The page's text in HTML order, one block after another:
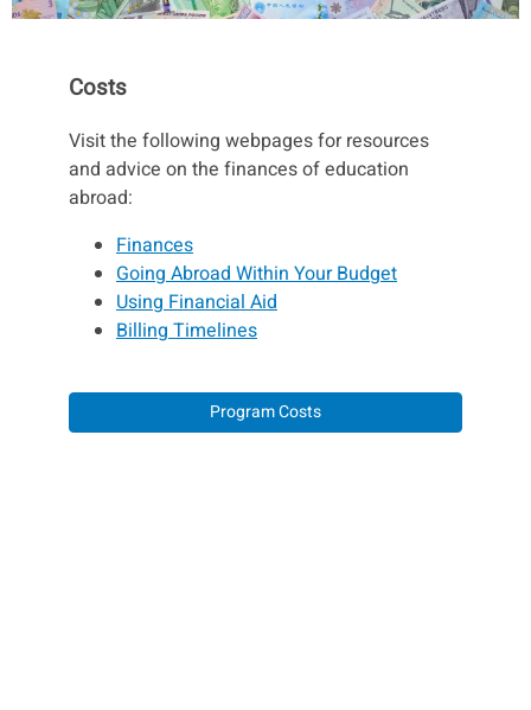
Costs
Visit the following webpages for resources
and advice on the finances of education
abroad:
Finances
Going Abroad Within Your Budget
Using Financial Aid
Billing Timelines
Program Costs